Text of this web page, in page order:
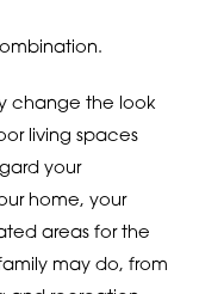
change the look
living spaces
your
home, your
areas for the
may do, from